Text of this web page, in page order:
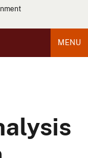
MENU